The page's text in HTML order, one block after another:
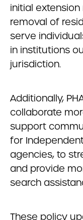
initial
removal of
serve
in institutions
jurisdiction.
Additionally,
collaborate
support
for
agencies, to
and provide
search
These policy